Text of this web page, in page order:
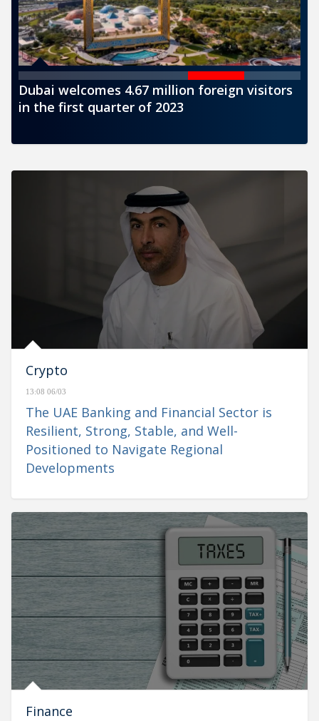
CBUAE issues a new banknote of AED1000
denomination for circulation
Crypto
13:08 06/03
The UAE Banking and Financial Sector is
Resilient, Strong, Stable, and Well-
Positioned to Navigate Regional
Developments
Finance